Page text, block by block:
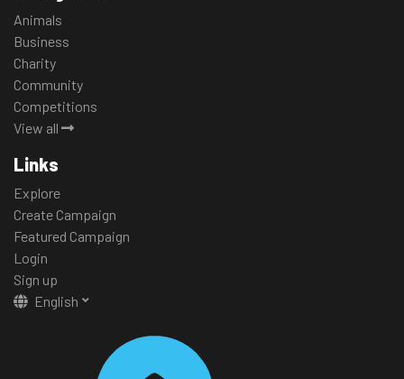
Animals
Business
Charity
Community
Competitions
View all
Links
Explore
Create Campaign
Featured Campaign
Login
Sign up
English